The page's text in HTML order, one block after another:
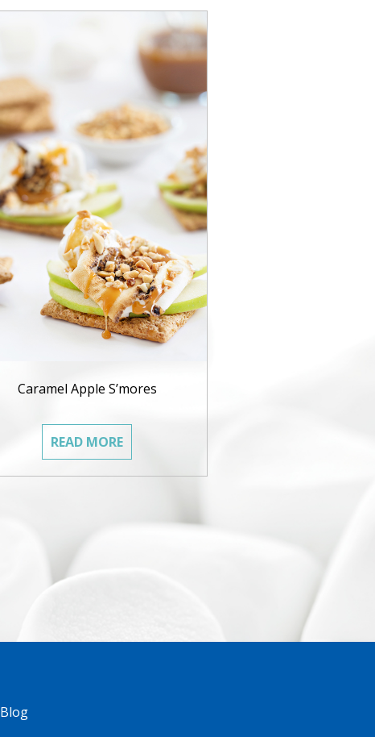
Caramel Apple S’mores
READ MORE
Blog